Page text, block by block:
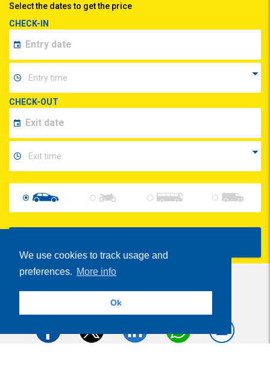
We use cookies to track usage and
preferences. More info
Ok
Select the dates to get the price
CHECK-IN
CHECK-OUT